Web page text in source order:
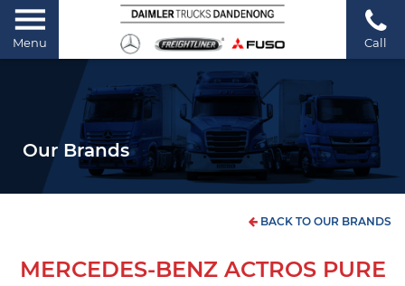
Menu Call
Our Brands
BACK TO OUR BRANDS
MERCEDES-BENZ ACTROS PURE